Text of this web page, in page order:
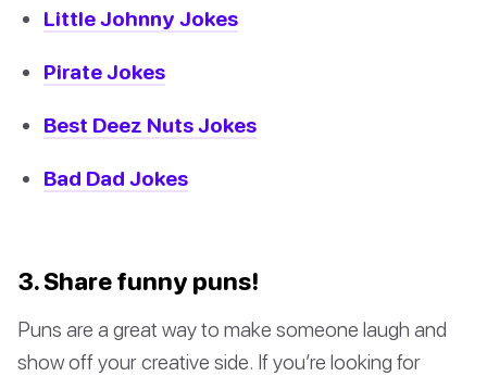
Little Johnny Jokes
Pirate Jokes
Best Deez Nuts Jokes
Bad Dad Jokes
3. Share funny puns!
Puns are a great way to make someone laugh and
show off your creative side. If you’re looking for